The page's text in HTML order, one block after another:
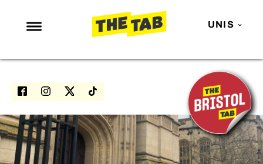
UNIS
NEWS
ENTERTAINMENT
LOVE ISLAND
NETFLIX